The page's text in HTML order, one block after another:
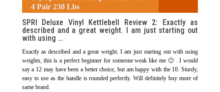
4 Pair 230 Lbs
SPRI Deluxe Vinyl Kettlebell Review 2: Exactly as
described and a great weight. I am just starting out
with using …
Exactly as described and a great weight. I am just starting out with using
weights, this is a perfect beginner for someone weak like me 🙂 . I would
say a 12 may have been a better choice, but am happy with the 10. Sturdy,
easy to use as the handle is rounded perfectly. Will definitely buy more of
same brand.